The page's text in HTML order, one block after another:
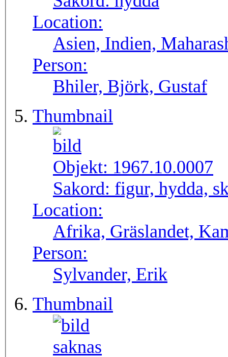
Location:
Asien, Indien,
Person:
Bhiler, Björk, Gustaf
Thumbnail
Objekt: 1967.10.0007
Sakord: figur, hydda,
Location:
Afrika, Gräslandet,
Person:
Sylvander, Erik
Thumbnail